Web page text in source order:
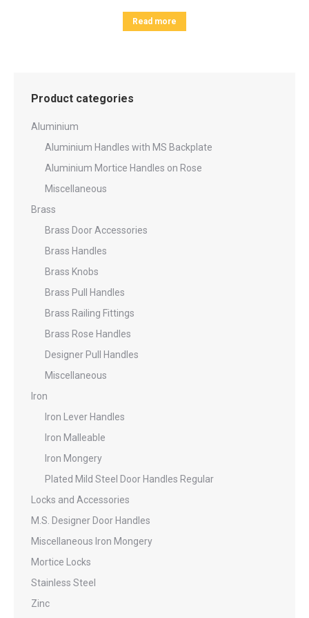
Read more
Product categories
Aluminium
Aluminium Handles with MS Backplate
Aluminium Mortice Handles on Rose
Miscellaneous
Brass
Brass Door Accessories
Brass Handles
Brass Knobs
Brass Pull Handles
Brass Railing Fittings
Brass Rose Handles
Designer Pull Handles
Miscellaneous
Iron
Iron Lever Handles
Iron Malleable
Iron Mongery
Plated Mild Steel Door Handles Regular
Locks and Accessories
M.S. Designer Door Handles
Miscellaneous Iron Mongery
Mortice Locks
Stainless Steel
Zinc